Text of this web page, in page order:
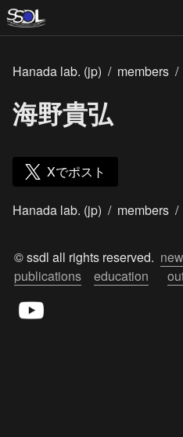
Hanada lab. (jp) / members /
海野貴弘
Xでポスト
Hanada lab. (jp) / members /
© ssdl all rights reserved.
publications
education